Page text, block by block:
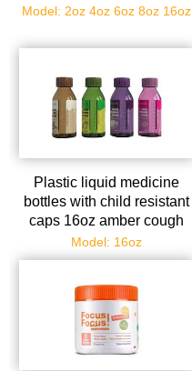
portable vitamin tablet
powder dispenser holder
Model: 2oz 4oz 6oz 8oz 16oz
Plastic liquid medicine
bottles with child resistant
caps 16oz amber cough
syrup bottles with safety
lids - light-sensitive
dispensing container
Model: 16oz